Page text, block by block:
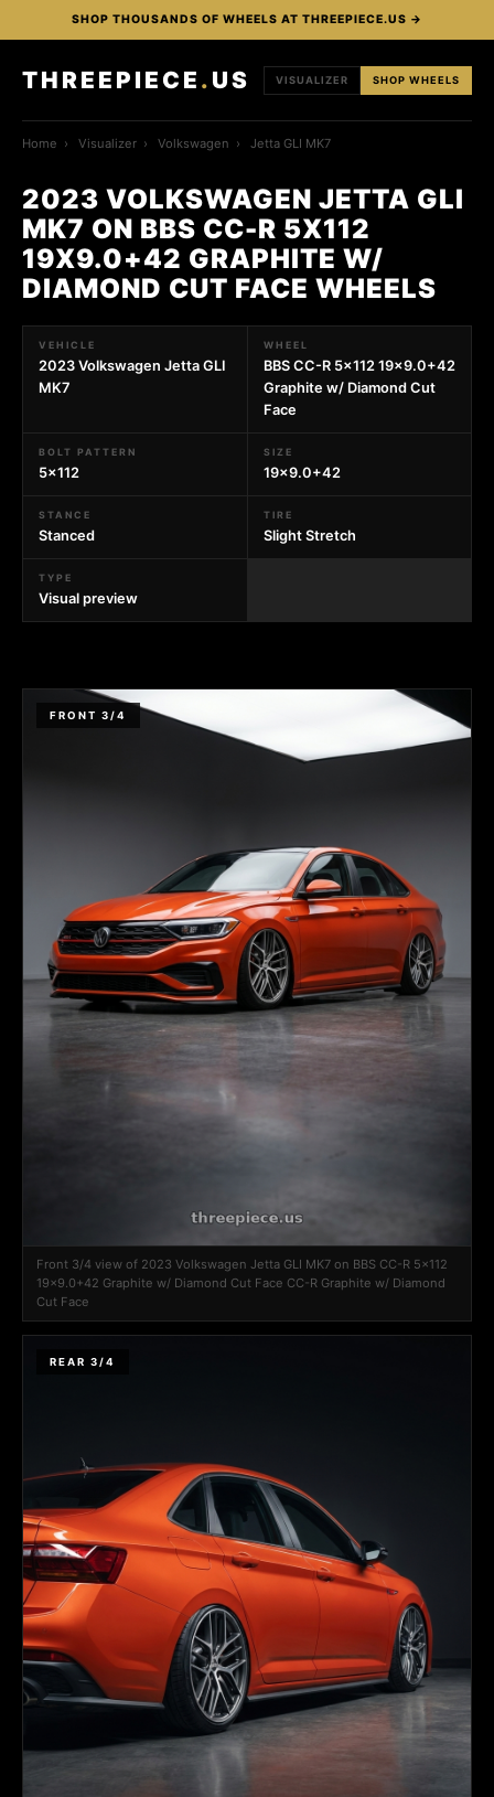
SHOP THOUSANDS OF WHEELS AT THREEPIECE.US →
THREEPIECE . US VISUALIZER SHOP WHEELS
Home › Visualizer › Volkswagen › Jetta GLI MK7
2023 VOLKSWAGEN JETTA GLI
MK7 ON BBS CC-R 5X112
19X9.0+42 GRAPHITE W/
DIAMOND CUT FACE WHEELS
VEHICLE
2023 Volkswagen Jetta GLI
MK7
WHEEL
BBS CC-R 5x112 19x9.0+42
Graphite w/ Diamond Cut
Face
BOLT PATTERN
5x112
SIZE
19x9.0+42
STANCE
Stanced
TIRE
Slight Stretch
TYPE
Visual preview
FRONT 3/4
Front 3/4 view of 2023 Volkswagen Jetta GLI MK7 on BBS CC-R 5x112
19x9.0+42 Graphite w/ Diamond Cut Face CC-R Graphite w/ Diamond
Cut Face
REAR 3/4